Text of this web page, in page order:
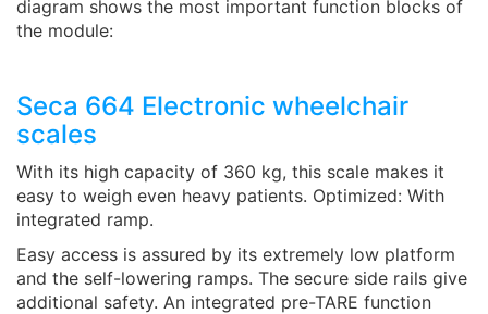
diagram shows the most important function blocks of
the module:
Seca 664 Electronic wheelchair
scales
With its high capacity of 360 kg, this scale makes it
easy to weigh even heavy patients. Optimized: With
integrated ramp.
Easy access is assured by its extremely low platform
and the self-lowering ramps. The secure side rails give
additional safety. An integrated pre-TARE function